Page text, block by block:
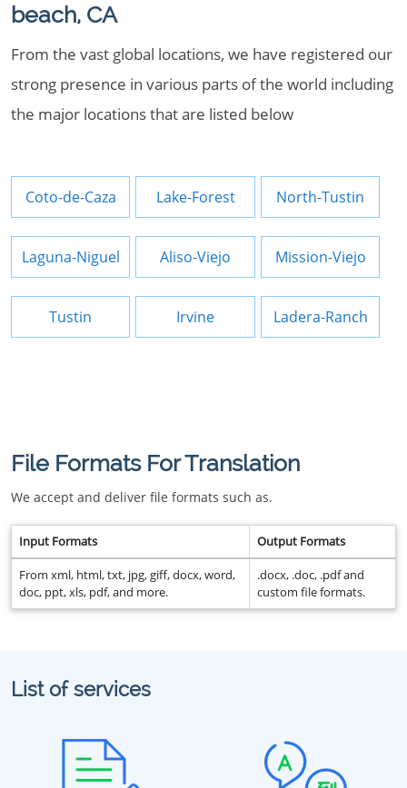
beach, CA
From the vast global locations, we have registered our
strong presence in various parts of the world including
the major locations that are listed below
Coto-de-Caza Lake-Forest North-Tustin
Laguna-Niguel Aliso-Viejo Mission-Viejo
Tustin Irvine Ladera-Ranch
File Formats For Translation
We accept and deliver file formats such as.
Input Formats Output Formats
From xml, html, txt, jpg, giff, docx, word,
doc, ppt, xls, pdf, and more.
.docx, .doc, .pdf and
custom file formats.
List of services